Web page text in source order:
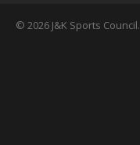
© 2026 J&K Sports Council.